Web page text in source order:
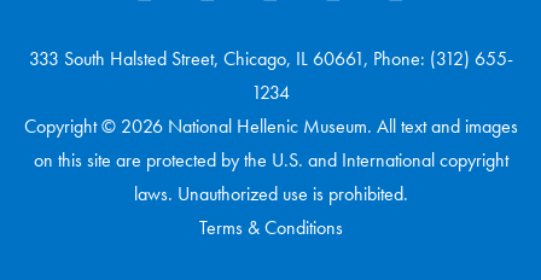
333 South Halsted Street, Chicago, IL 60661, Phone: (312) 655-
1234
Copyright © 2026 National Hellenic Museum. All text and images
on this site are protected by the U.S. and International copyright
laws. Unauthorized use is prohibited.
Terms & Conditions